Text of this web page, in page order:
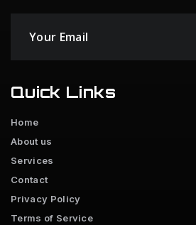
Quick Links
Home
About us
Services
Contact
Privacy Policy
Terms of Service